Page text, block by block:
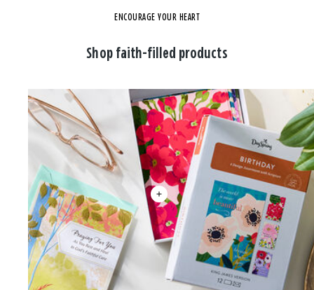
ENCOURAGE YOUR HEART
Shop faith-filled products